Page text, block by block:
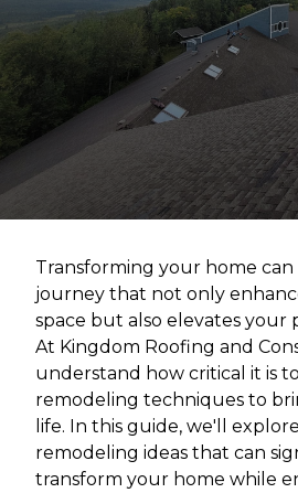
Transforming your home can
journey that not only
space but also elevates your
At Kingdom Roofing and
understand how critical it is
remodeling techniques to
life. In this guide, we'll
remodeling ideas that can
transform your home while